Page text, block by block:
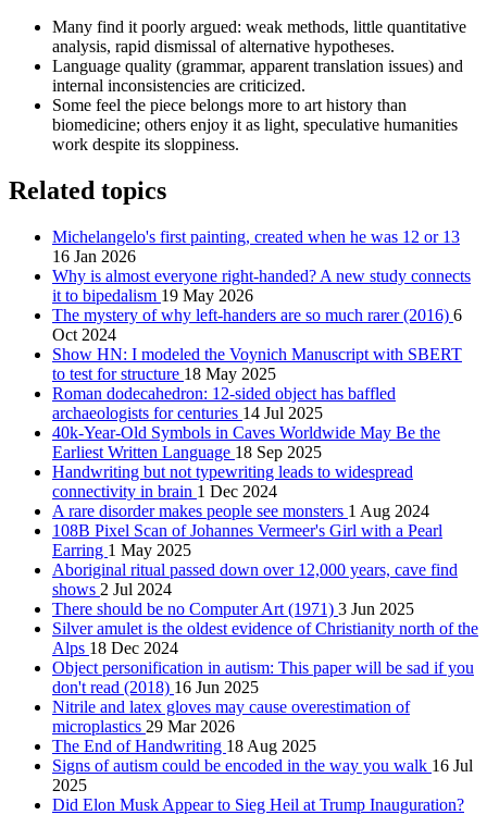
Many find it poorly argued: weak methods, little quantitative
analysis, rapid dismissal of alternative hypotheses.
Language quality (grammar, apparent translation issues) and
internal inconsistencies are criticized.
Some feel the piece belongs more to art history than
biomedicine; others enjoy it as light, speculative humanities
work despite its sloppiness.
Related topics
Michelangelo's first painting, created when he was 12 or 13
16 Jan 2026
Why is almost everyone right-handed? A new study connects
it to bipedalism 19 May 2026
The mystery of why left-handers are so much rarer (2016) 6
Oct 2024
Show HN: I modeled the Voynich Manuscript with SBERT
to test for structure 18 May 2025
Roman dodecahedron: 12-sided object has baffled
archaeologists for centuries 14 Jul 2025
40k-Year-Old Symbols in Caves Worldwide May Be the
Earliest Written Language 18 Sep 2025
Handwriting but not typewriting leads to widespread
connectivity in brain 1 Dec 2024
A rare disorder makes people see monsters 1 Aug 2024
108B Pixel Scan of Johannes Vermeer's Girl with a Pearl
Earring 1 May 2025
Aboriginal ritual passed down over 12,000 years, cave find
shows 2 Jul 2024
There should be no Computer Art (1971) 3 Jun 2025
Silver amulet is the oldest evidence of Christianity north of the
Alps 18 Dec 2024
Object personification in autism: This paper will be sad if you
don't read (2018) 16 Jun 2025
Nitrile and latex gloves may cause overestimation of
microplastics 29 Mar 2026
The End of Handwriting 18 Aug 2025
Signs of autism could be encoded in the way you walk 16 Jul
2025
Did Elon Musk Appear to Sieg Heil at Trump Inauguration?